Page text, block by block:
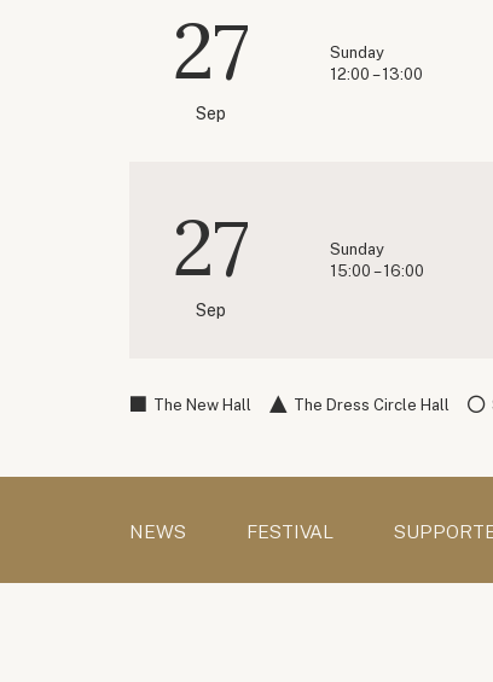
27
Sep
Sunday
12:00 – 13:00
27
Sep
Sunday
15:00 – 16:00
The New Hall The Dress Circle Hall
NEWS FESTIVAL